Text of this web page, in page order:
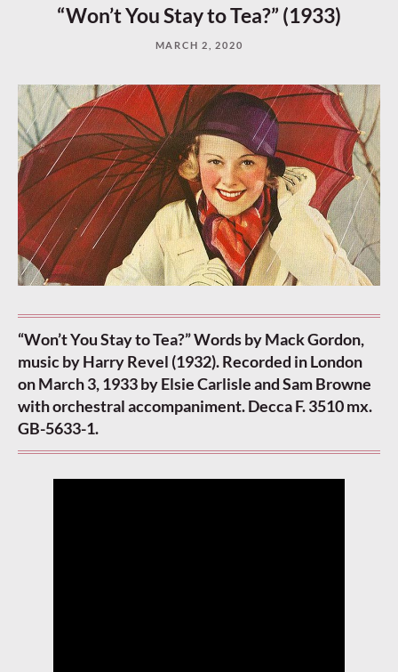
“Won’t You Stay to Tea?” (1933)
MARCH 2, 2020
“Won’t You Stay to Tea?” Words by Mack Gordon,
music by Harry Revel (1932). Recorded in London
on March 3, 1933 by Elsie Carlisle and Sam Browne
with orchestral accompaniment. Decca F. 3510 mx.
GB-5633-1.